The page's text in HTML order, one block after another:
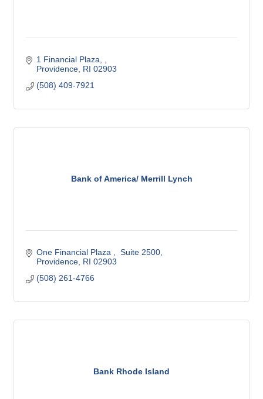
1 Financial Plaza,
Providence RI 02903
(508) 409-7921
Bank of America/ Merrill Lynch
One Financial Plaza
Suite 2500
Providence RI 02903
(508) 261-4766
Bank Rhode Island